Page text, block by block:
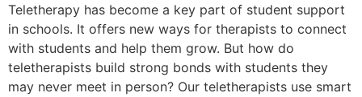
Teletherapy has become a key part of student support
in schools. It offers new ways for therapists to connect
with students and help them grow. But how do
teletherapists build strong bonds with students they
may never meet in person? Our teletherapists use smart